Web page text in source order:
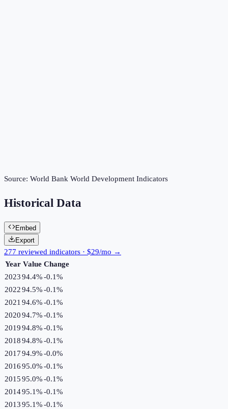
Source: World Bank World Development Indicators
Historical Data
Embed
Export
277 reviewed indicators · $29/mo →
Year Value Change
202394.4%-0.1%
202294.5%-0.1%
2021 94.6%-0.1%
202094.7%-0.1%
201994.8%-0.1%
201894.8%-0.1%
201794.9%-0.0%
201695.0%-0.1%
201595.0%-0.1%
201495.1%-0.1%
201395.1%-0.1%